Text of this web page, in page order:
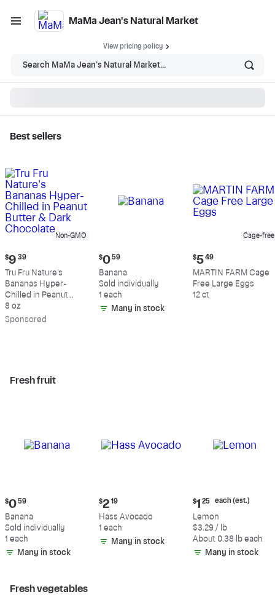
MaMa Jean's Natural Market
View pricing policy
Search MaMa Jean's Natural Market...
Market - Shop
Best sellers
Non-GMO
Current
price:
$9.39
$9 39
Tru Fru Nature's
Bananas Hyper-
Chilled in Peanut
Butter & Dark
Chocolate
8 oz
Sponsored
Current
price:
$0.59
$0 59
Banana
Sold individually
1 each
Many in stock
Cage-free
Current
price:
$5.49
$5 49
MARTIN FARM Cage
Free Large Eggs
12 ct
Fresh fruit
Current
price:
$0.59
$0 59
Banana
Sold individually
1 each
Many in stock
Current
price:
$2.19
$2 19
Hass Avocado
1 each
Many in stock
Current
price:
$1.25
each
(estimated)
$1 25 each (est.)
Lemon
$3.29 / lb
About 0.38 lb each
Many in stock
Fresh vegetables